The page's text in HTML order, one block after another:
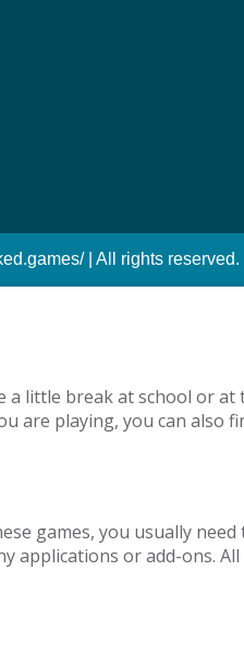
| All rights reserved.
little break at school or at
are playing, you can also
game you want
games, you usually
applications or add-ons.